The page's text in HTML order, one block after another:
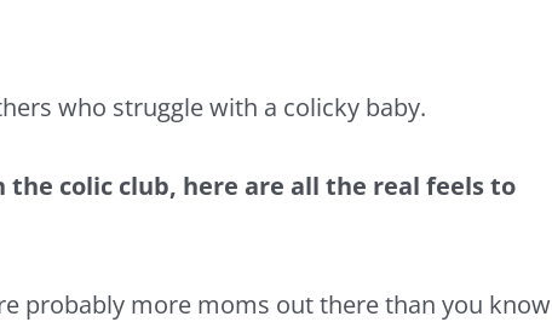
who struggle with a colicky baby.
the colic club, here are all the real feels to
probably more moms out there than you know